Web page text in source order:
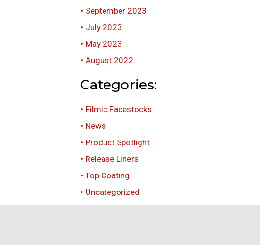
September 2023
July 2023
May 2023
August 2022
Categories:
Filmic Facestocks
News
Product Spotlight
Release Liners
Top Coating
Uncategorized